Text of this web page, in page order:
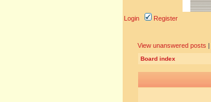
Login Register
View unanswered posts |
Board index